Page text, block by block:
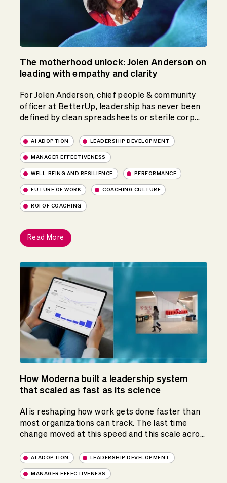
The motherhood unlock: Jolen Anderson on
leading with empathy and clarity
For Jolen Anderson, chief people & community
officer at BetterUp, leadership has never been
defined by clean spreadsheets or sterile corp...
AI ADOPTION LEADERSHIP DEVELOPMENT
MANAGER EFFECTIVENESS
WELL-BEING AND RESILIENCE PERFORMANCE
FUTURE OF WORK COACHING CULTURE
ROI OF COACHING
Read More
How Moderna built a leadership system
that scaled as fast as its science
AI is reshaping how work gets done faster than
most organizations can track. The last time
change moved at this speed and this scale acro...
AI ADOPTION LEADERSHIP DEVELOPMENT
MANAGER EFFECTIVENESS